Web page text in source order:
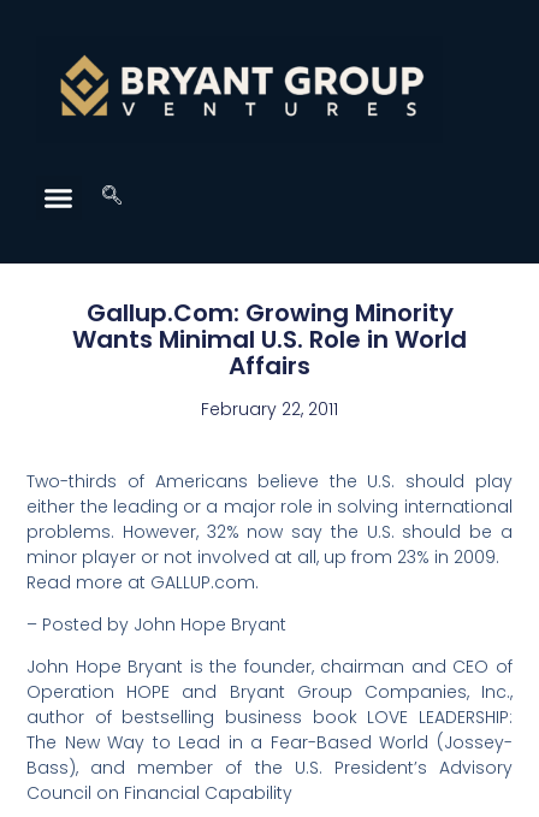
Gallup.Com: Growing Minority
Wants Minimal U.S. Role in World
Affairs
February 22, 2011
Two-thirds of Americans believe the U.S. should play
either the leading or a major role in solving international
problems. However, 32% now say the U.S. should be a
minor player or not involved at all, up from 23% in 2009.
Read more at GALLUP.com.
– Posted by John Hope Bryant
John Hope Bryant is the founder, chairman and CEO of
Operation HOPE and Bryant Group Companies, Inc.,
author of bestselling business book LOVE LEADERSHIP:
The New Way to Lead in a Fear-Based World (Jossey-
Bass), and member of the U.S. President’s Advisory
Council on Financial Capability